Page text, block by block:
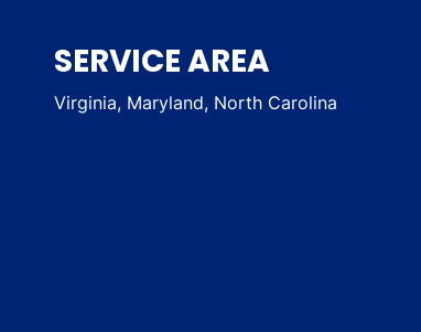
SERVICE AREA
Virginia, Maryland, North Carolina